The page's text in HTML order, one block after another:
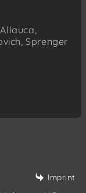
Sprenger
Imprint